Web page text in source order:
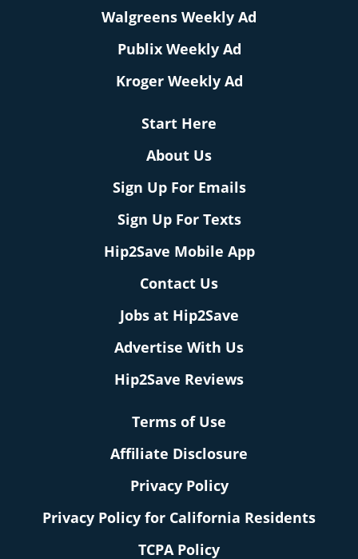
Walgreens Weekly Ad
Publix Weekly Ad
Kroger Weekly Ad
Start Here
About Us
Sign Up For Emails
Sign Up For Texts
Hip2Save Mobile App
Contact Us
Jobs at Hip2Save
Advertise With Us
Hip2Save Reviews
Terms of Use
Affiliate Disclosure
Privacy Policy
Privacy Policy for California Residents
TCPA Policy